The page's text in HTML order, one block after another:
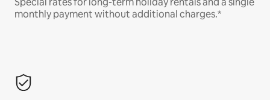
monthly payment without additional charges.*